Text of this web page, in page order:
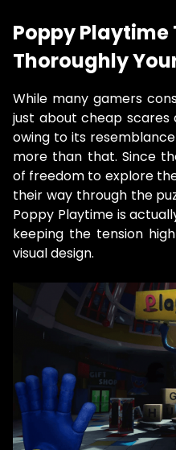
Poppy Playtime
Thoroughly
While many gamers
just about cheap
owing to its
more than that. Since
of freedom to explore
their way through the
Poppy Playtime is
keeping the tension
visual design.